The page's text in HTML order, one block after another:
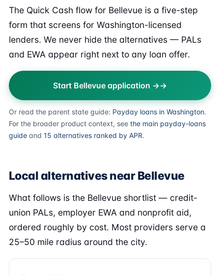
The Quick Cash flow for Bellevue is a five-step
form that screens for Washington-licensed
lenders. We never hide the alternatives — PALs
and EWA appear right next to any loan offer.
Start Bellevue application →
Or read the parent state guide: Payday loans in Washington.
For the broader product context, see the main payday-loans
guide and 15 alternatives ranked by APR.
Local alternatives near Bellevue
What follows is the Bellevue shortlist — credit-
union PALs, employer EWA and nonprofit aid,
ordered roughly by cost. Most providers serve a
25–50 mile radius around the city.